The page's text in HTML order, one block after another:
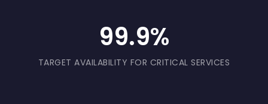
99.9%
TARGET AVAILABILITY FOR CRITICAL SERVICES